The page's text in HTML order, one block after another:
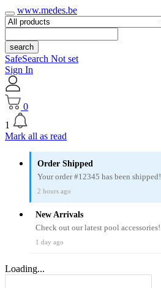
www.medes.be
search
SafeSearch Not set
Sign In
0
1
Mark all as read
Order Shipped
Your order #12345 has been shipped!
2 hours ago
New Arrivals
Check out our latest pool accessories!
1 day ago
Loading...